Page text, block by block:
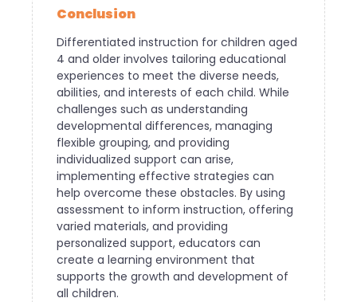
Conclusion
Differentiated instruction for children aged
4 and older involves tailoring educational
experiences to meet the diverse needs,
abilities, and interests of each child. While
challenges such as understanding
developmental differences, managing
flexible grouping, and providing
individualized support can arise,
implementing effective strategies can
help overcome these obstacles. By using
assessment to inform instruction, offering
varied materials, and providing
personalized support, educators can
create a learning environment that
supports the growth and development of
all children.